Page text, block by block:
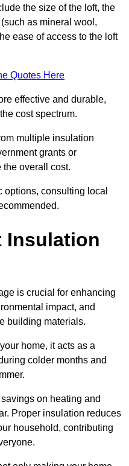
the size of the loft, the
as mineral wool,
ease of access to the loft
Quotes Here
effective and durable,
cost spectrum.
multiple insulation
grants or
the overall cost.
consulting local
Insulation
is crucial for enhancing
impact, and
building materials.
home, it acts as a
colder months and
on heating and
Proper insulation reduces
household, contributing